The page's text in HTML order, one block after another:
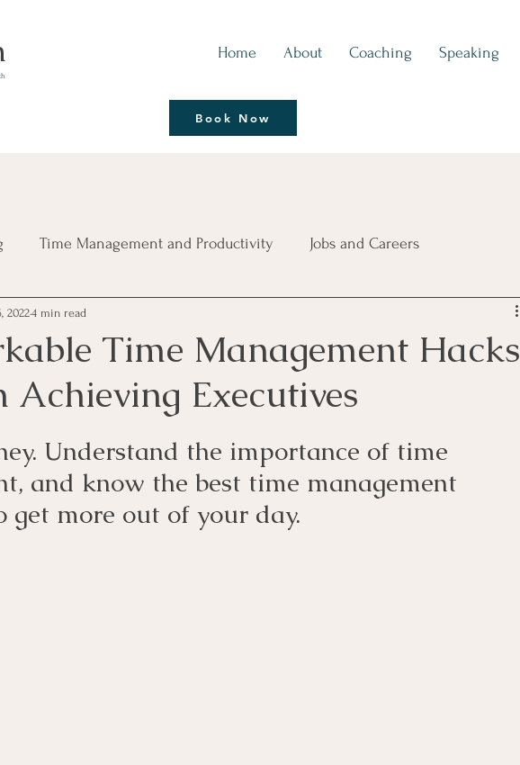
Home About Coaching Speaking
Book Now
Time Management and Productivity Jobs and Careers
Living Life Better
Time Management Hacks
Achieving Executives
20224 min read
Understand the importance of time
and know the best time management
get more out of your day.